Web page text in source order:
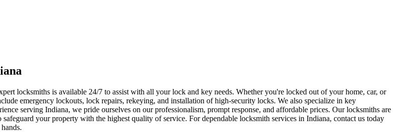
locksmiths is available 24/7 to assist with all your lock and key needs. Whether you're locked out of your home, car, or
emergency lockouts, lock repairs, rekeying, and installation of high-security locks. We also specialize in key
serving Indiana, we pride ourselves on our professionalism, prompt response, and affordable prices. Our locksmiths are
your property with the highest quality of service. For dependable locksmith services in Indiana, contact us today